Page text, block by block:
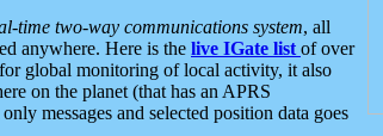
time two-way communications system, all
anywhere. Here is the live IGate list of over
global monitoring of local activity, it also
on the planet (that has an APRS
messages and selected position data goes